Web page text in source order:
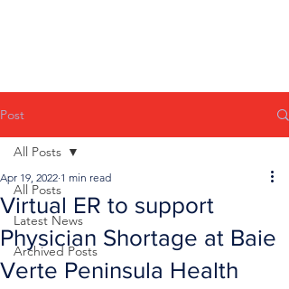
Post
All Posts
Latest News
Archived Posts
All Posts
Virtual ER to support
Physician Shortage at Baie
Verte Peninsula Health
Apr 19, 2022 1 min read